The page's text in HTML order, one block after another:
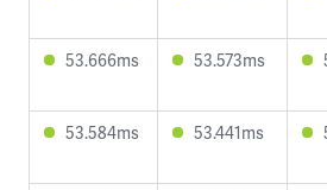
53.666ms 53.573ms
53.584ms 53.441ms